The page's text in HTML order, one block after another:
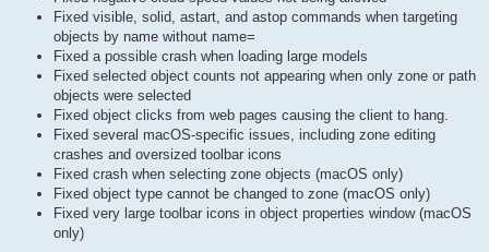
Fixed visible, solid, astart, and astop commands when targeting
objects by name without name=
Fixed a possible crash when loading large models
Fixed selected object counts not appearing when only zone or path
objects were selected
Fixed object clicks from web pages causing the client to hang.
Fixed several macOS-specific issues, including zone editing
crashes and oversized toolbar icons
Fixed crash when selecting zone objects (macOS only)
Fixed object type cannot be changed to zone (macOS only)
Fixed very large toolbar icons in object properties window (macOS
only)